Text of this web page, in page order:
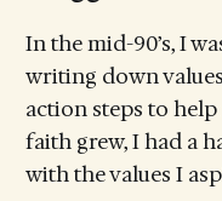
In the mid-90’s, I
writing down
action steps to
faith grew, I had a
with the values I